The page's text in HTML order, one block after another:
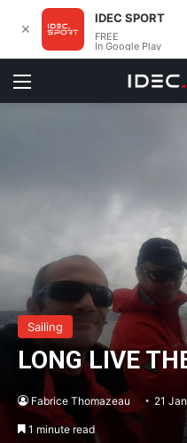
Menu
Sailing
LONG LIVE
Fabrice Thomazeau 21
1 minute read
✕
IDEC SPORT
FREE
In Google Play